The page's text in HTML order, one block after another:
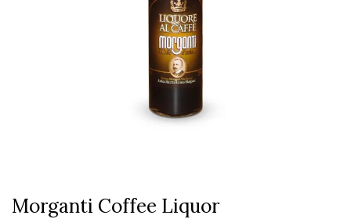
Morganti Coffee Liquor